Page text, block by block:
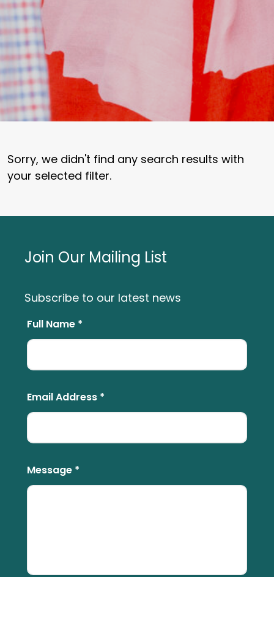
Sorry, we didn't find any search results with
your selected filter.
Join Our Mailing List
Subscribe to our latest news
Full Name *
Email Address *
Message *